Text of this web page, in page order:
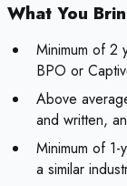
What You
Minimum of 2
BPO or
Above
and written,
Minimum of
a similar